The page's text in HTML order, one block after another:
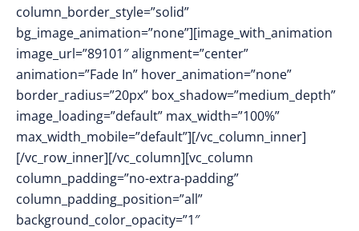
column_border_style=”solid”
bg_image_animation=”none”][image_with_animation
image_url=”89101″ alignment=”center”
animation=”Fade In” hover_animation=”none”
border_radius=”20px” box_shadow=”medium_depth”
image_loading=”default” max_width=”100%”
max_width_mobile=”default”][/vc_column_inner]
[/vc_row_inner][/vc_column][vc_column
column_padding=”no-extra-padding”
column_padding_position=”all”
background_color_opacity=”1″